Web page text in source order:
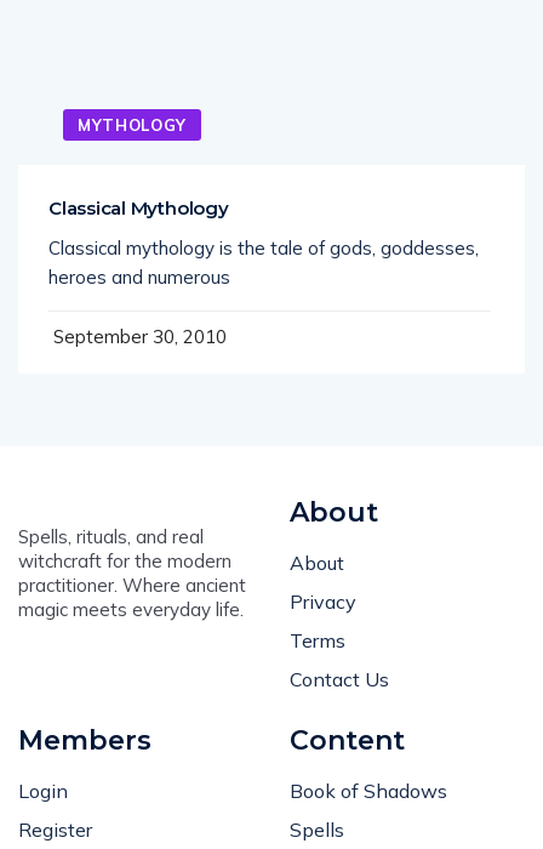
MYTHOLOGY
Classical Mythology
Classical mythology is the tale of gods, goddesses,
heroes and numerous
September 30, 2010
Spells, rituals, and real
witchcraft for the modern
practitioner. Where ancient
magic meets everyday life.
About
About
Privacy
Terms
Contact Us
Members
Login
Register
Content
Book of Shadows
Spells